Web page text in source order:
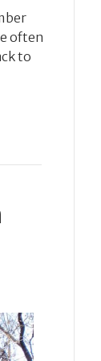
often
to